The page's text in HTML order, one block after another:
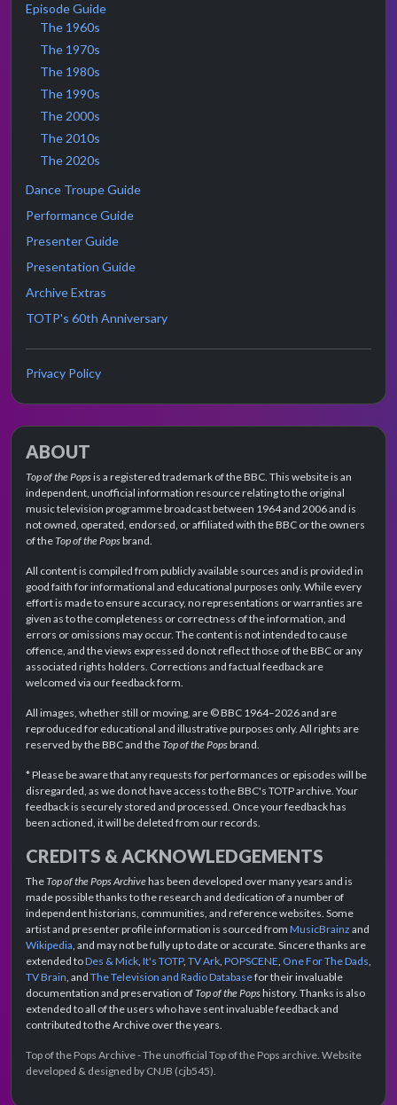
Episode Guide
The 1960s
The 1970s
The 1980s
The 1990s
The 2000s
The 2010s
The 2020s
Dance Troupe Guide
Performance Guide
Presenter Guide
Presentation Guide
Archive Extras
TOTP's 60th Anniversary
Privacy Policy
ABOUT
Top of the Popsis a registered trademark of the BBC. This website is an
independent, unofficial information resource relating to the original
music television programme broadcast between 1964 and 2006 and is
not owned, operated, endorsed, or affiliated with the BBC or the owners
of theTop of the Popsbrand.
All content is compiled from publicly available sources and is provided in
good faith for informational and educational purposes only. While every
effort is made to ensure accuracy, no representations or warranties are
given as to the completeness or correctness of the information, and
errors or omissions may occur. The content is not intended to cause
offence, and the views expressed do not reflect those of the BBC or any
associated rights holders. Corrections and factual feedback are
welcomed via our feedback form.
All images, whether still or moving, are © BBC 1964–2026 and are
reproduced for educational and illustrative purposes only. All rights are
reserved by the BBC and theTop of the Popsbrand.
* Please be aware that any requests for performances or episodes will be
disregarded, as we do not have access to the BBC's TOTP archive. Your
feedback is securely stored and processed. Once your feedback has
been actioned, it will be deleted from our records.
CREDITS & ACKNOWLEDGEMENTS
TheTop of the Pops Archivehas been developed over many years and is
made possible thanks to the research and dedication of a number of
independent historians, communities, and reference websites. Some
artist and presenter profile information is sourced from MusicBrainz and
Wikipedia, and may not be fully up to date or accurate. Sincere thanks are
extended toDes & Mick, It's TOTP, TV Ark, POPSCENE, One For The Dads,
TV Brain, and The Television and Radio Databasefor their invaluable
documentation and preservation ofTop of the Popshistory. Thanks is also
extended to all of the users who have sent invaluable feedback and
contributed to the Archive over the years.
Top of the Pops Archive - The unofficial Top of the Pops archive. Website
developed & designed by CNJB (cjb545).